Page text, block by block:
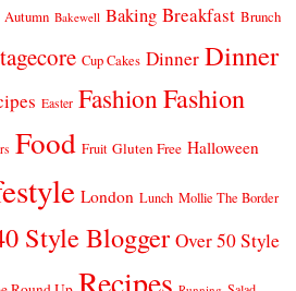
Autumn Bakewell Baking Breakfast Brunch
Cup Cakes Dinner Dinner
Easter FashionFashion
Food Fruit Gluten Free Halloween
London Lunch Mollie The Border
Style Blogger Over 50 Style
Recipes